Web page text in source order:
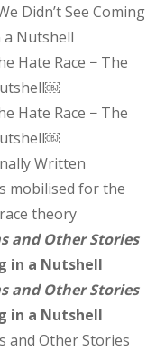
Didn’t See Coming
a Nutshell
Hate Race − The
Hate Race − The
Written
mobilised for the
race theory
and Other Stories
in a Nutshell
and Other Stories
in a Nutshell
and Other Stories